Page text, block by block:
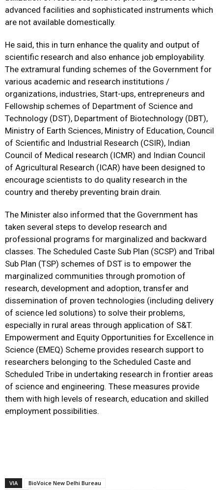
advanced facilities and sophisticated instruments which
are not available domestically.
He said, this in turn enhance the quality and output of
scientific research and also enhance job employability.
The extramural funding schemes of the Government for
various academic and research institutions /
organizations, industries, Start-ups, entrepreneurs and
Fellowship schemes of Department of Science and
Technology (DST), Department of Biotechnology (DBT),
Ministry of Earth Sciences, Ministry of Education, Council
of Scientific and Industrial Research (CSIR), Indian
Council of Medical research (ICMR) and Indian Council
of Agricultural Research (ICAR) have been designed to
encourage scientists to do quality research in the
country and thereby preventing brain drain.
The Minister also informed that the Government has
taken several steps to develop research and
professional programs for marginalized and backward
classes. The Scheduled Caste Sub Plan (SCSP) and Tribal
Sub Plan (TSP) schemes of DST is to empower the
marginalized communities through promotion of
research, development and adoption, transfer and
dissemination of proven technologies (including delivery
of science led solutions) to solve their problems,
especially in rural areas through application of S&T.
Empowerment and Equity Opportunities for Excellence in
Science (EMEQ) Scheme provides research support to
researchers belonging to the Scheduled Caste and
Scheduled Tribe in undertaking research in frontier areas
of science and engineering. These measures provide
them with high levels of research, education and skilled
employment possibilities.
VIA
BioVoice New Delhi Bureau